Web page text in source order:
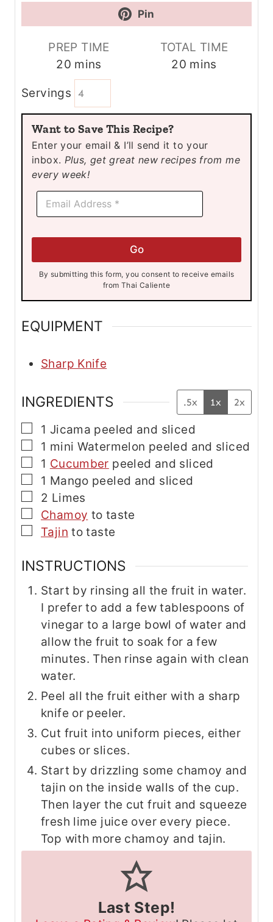
Pin
PREP TIME
20m
n
u
t
e
s
mins
TOTAL TIME
20m
u
e
s
mins
Servings
Want to Save This Recipe?
Enter your email & I’ll send it to your
inbox. Plus, get great new recipes from me
every week!
*
E
a
Go
By submitting this form, you consent to receive emails
from Thai Caliente
EQUIPMENT
Sharp Knife
INGREDIENTS .5x 1x 2x
▢
1 Jicama peeled and sliced
▢
1 mini Watermelon peeled and sliced
▢
1 Cucumber peeled and sliced
▢
1 Mango peeled and sliced
▢
2 Limes
▢
Chamoy to taste
▢
Tajin to taste
INSTRUCTIONS
Start by rinsing all the fruit in water.
I prefer to add a few tablespoons of
vinegar to a large bowl of water and
allow the fruit to soak for a few
minutes. Then rinse again with clean
water.
Peel all the fruit either with a sharp
knife or peeler.
Cut fruit into uniform pieces, either
cubes or slices.
Start by drizzling some chamoy and
tajin on the inside walls of the cup.
Then layer the cut fruit and squeeze
fresh lime juice over every piece.
Top with more chamoy and tajin.
Last Step!